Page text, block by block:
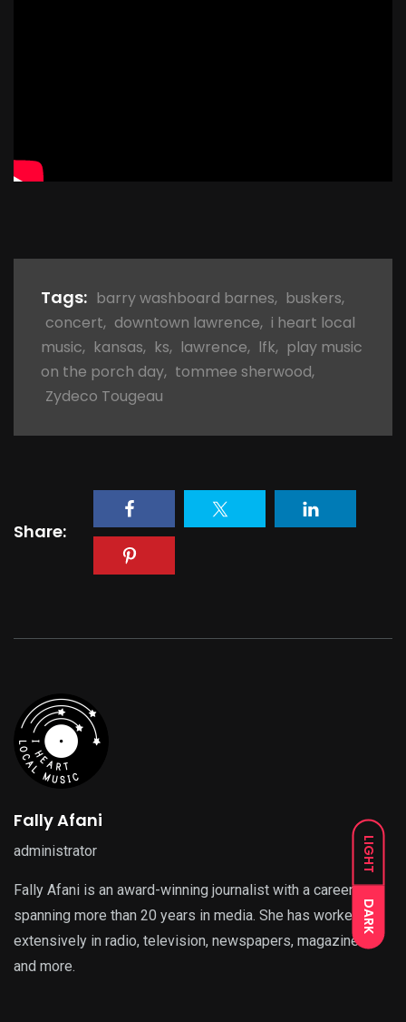
LIGHT
DARK
Tags: barry washboard barnes, buskers,
concert, downtown lawrence, i heart local
music, kansas, ks, lawrence, lfk, play music
on the porch day, tommee sherwood,
Zydeco Tougeau
Share:
Fally Afani
administrator
Fally Afani is an award-winning journalist with a career
spanning more than 20 years in media. She has worked
extensively in radio, television, newspapers, magazines,
and more.